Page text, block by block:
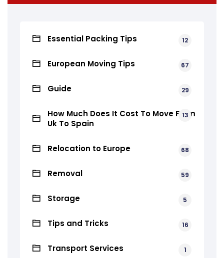
Essential Packing Tips 12
European Moving Tips 67
Guide 29
How Much Does It Cost To Move From
Uk To Spain
13
Relocation to Europe 68
Removal 59
Storage 5
Tips and Tricks 16
Transport Services 1